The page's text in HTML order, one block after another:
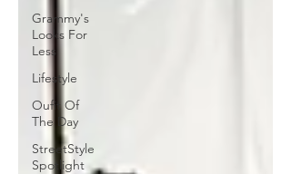
Grammy's
Looks For
Less
Lifestyle
Oufit Of
The Day
StreetStyle
Spotlight